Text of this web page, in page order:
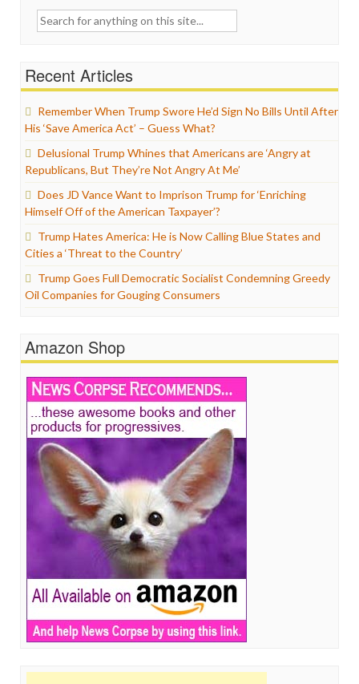
Search
Recent Articles
Remember When Trump Swore He’d Sign No Bills Until After
His ‘Save America Act’ – Guess What?
Delusional Trump Whines that Americans are ‘Angry at
Republicans, But They’re Not Angry At Me’
Does JD Vance Want to Imprison Trump for ‘Enriching
Himself Off of the American Taxpayer’?
Trump Hates America: He is Now Calling Blue States and
Cities a ‘Threat to the Country’
Trump Goes Full Democratic Socialist Condemning Greedy
Oil Companies for Gouging Consumers
Amazon Shop